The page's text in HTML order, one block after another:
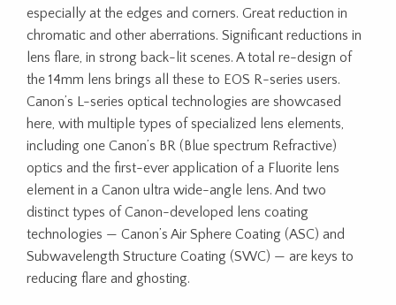
especially at the edges and corners. Great reduction in
chromatic and other aberrations. Significant reductions in
lens flare, in strong back-lit scenes. A total re-design of
the 14mm lens brings all these to EOS R-series users.
Canon’s L-series optical technologies are showcased
here, with multiple types of specialized lens elements,
including one Canon’s BR (Blue spectrum Refractive)
optics and the first-ever application of a Fluorite lens
element in a Canon ultra wide-angle lens. And two
distinct types of Canon-developed lens coating
technologies — Canon’s Air Sphere Coating (ASC) and
Subwavelength Structure Coating (SWC) — are keys to
reducing flare and ghosting.